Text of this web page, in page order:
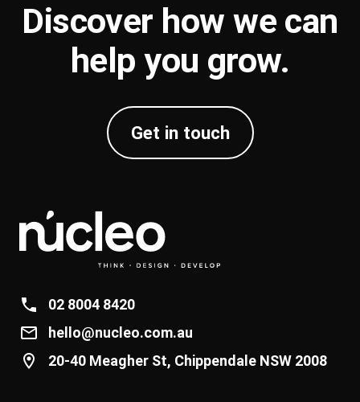
Discover how we can
help you grow.
Get in touch
02 8004 8420
hello@nucleo.com.au
20-40 Meagher St, Chippendale NSW 2008